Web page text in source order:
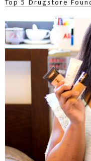
Top 5 Drugstore